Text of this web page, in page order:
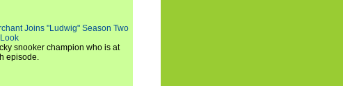
Joins "Ludwig" Season Two
snooker champion who is at
episode.